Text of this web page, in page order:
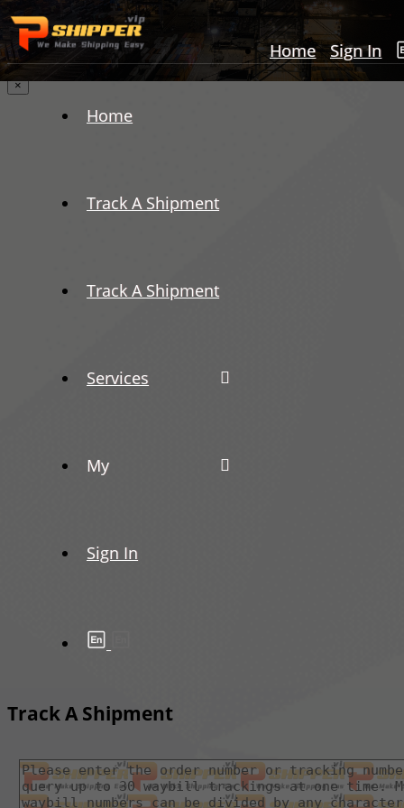
Home Sign In
Home
Track A Shipment
Track A Shipment
Services
My
Sign In
×
Track A Shipment